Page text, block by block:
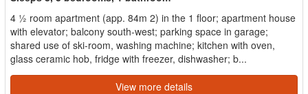
4 ½ room apartment (app. 84m 2) in the 1 floor; apartment house
with elevator; balcony south-west; parking space in garage;
shared use of ski-room, washing machine; kitchen with oven,
glass ceramic hob, fridge with freezer, dishwasher; b...
View more details